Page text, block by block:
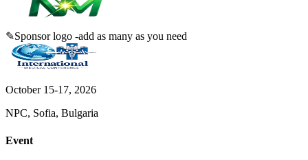
✎Sponsor logo -add as many as you need
October 15-17, 2026
NPC, Sofia, Bulgaria
Event